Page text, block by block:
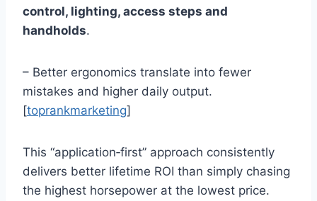
control, lighting, access steps and
handholds.
– Better ergonomics translate into fewer
mistakes and higher daily output.
[toprankmarketing]
This “application‑first” approach consistently
delivers better lifetime ROI than simply chasing
the highest horsepower at the lowest price.